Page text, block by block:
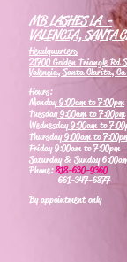
MB LASHES LA -
VALENCIA, SANTA
Headquarters
21700 Golden Triangle Rd
Valencia, Santa Clarita, Ca
Hours:
Monday9:00am to 7:00pm
Tuesday9:00am to 7:00pm
Wednesday9:00am to
Thursday9:00am to
Friday 9:00am to 7:00pm
Saturday & Sunday
Phone:818-630-9360
661-347-6877
By appointment only